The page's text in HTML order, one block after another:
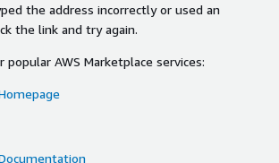
the address incorrectly or used an
the link and try again.
AWS Marketplace services: